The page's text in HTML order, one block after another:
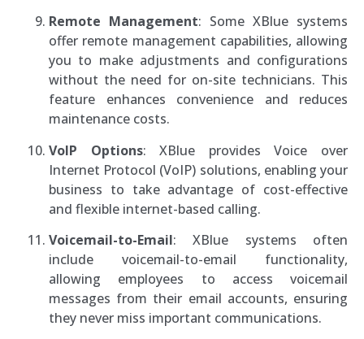
Remote Management: Some XBlue systems
offer remote management capabilities, allowing
you to make adjustments and configurations
without the need for on-site technicians. This
feature enhances convenience and reduces
maintenance costs.
VoIP Options: XBlue provides Voice over
Internet Protocol (VoIP) solutions, enabling your
business to take advantage of cost-effective
and flexible internet-based calling.
Voicemail-to-Email: XBlue systems often
include voicemail-to-email functionality,
allowing employees to access voicemail
messages from their email accounts, ensuring
they never miss important communications.